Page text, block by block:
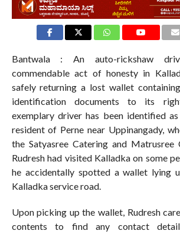
Bantwala : An auto-rickshaw
commendable act of honesty in
safely returning a lost wallet
identification documents to its
exemplary driver has been identified as
resident of Perne near Uppinangady,
the Satyasree Catering and Matrusree
Rudresh had visited Kalladka on some
he accidentally spotted a wallet lying
Kalladka service road.
Upon picking up the wallet, Rudresh
contents to find any contact